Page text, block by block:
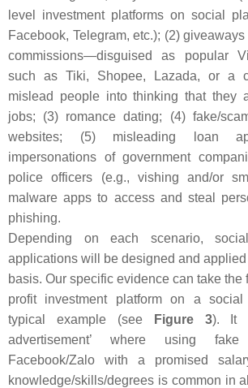
level investment platforms on social
Facebook, Telegram, etc.); (2)
commissions—disguised as popular
such as Tiki, Shopee, Lazada, or a
mislead people into thinking that they
jobs; (3) romance dating; (4) fake/
websites; (5) misleading loan
impersonations of government
police officers (e.g., vishing and/or
malware apps to access and steal
phishing.
Depending on each scenario,
applications will be designed and
basis. Our specific evidence can take
profit investment platform on a
typical example (see
Figure 3). It
advertisement’ where using
Facebook/Zalo with a promised
knowledge/skills/degrees is common in